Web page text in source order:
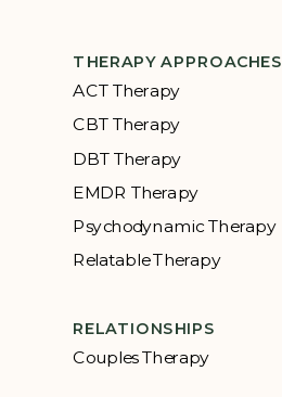
THERAPY APPROACHES
ACT Therapy
CBT Therapy
DBT Therapy
EMDR Therapy
Psychodynamic Therapy
Relatable Therapy
RELATIONSHIPS
Couples Therapy